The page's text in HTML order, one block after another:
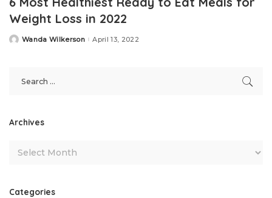
Weight Loss in 2022
PostedWanda Wilkerson April 13, 2022
Archives
Categories